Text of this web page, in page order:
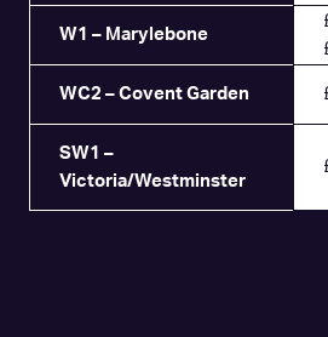
W1 – Marylebone
WC2 – Covent Garden
SW1 –
Victoria/Westminster